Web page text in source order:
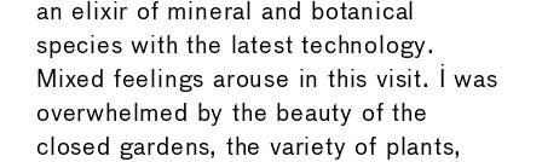
an elixir of mineral and botanical
species with the latest technology.
Mixed feelings arouse in this visit. I was
overwhelmed by the beauty of the
closed gardens, the variety of plants,